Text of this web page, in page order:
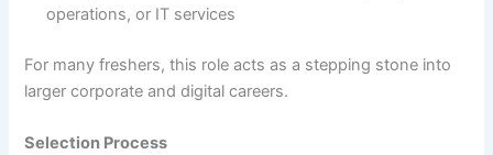
operations, or IT services
For many freshers, this role acts as a stepping stone into
larger corporate and digital careers.
Selection Process